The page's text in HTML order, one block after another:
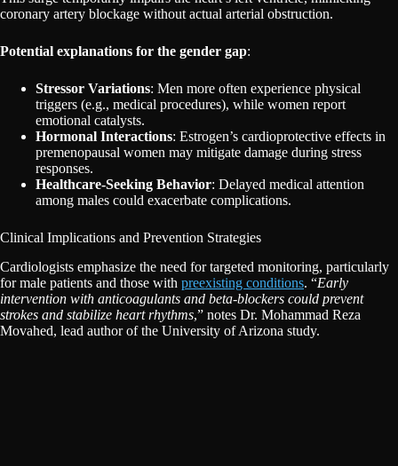
coronary artery blockage without actual arterial obstruction.
Potential explanations for the gender gap:
Stressor Variations: Men more often experience physical
triggers (e.g., medical procedures), while women report
emotional catalysts.
Hormonal Interactions: Estrogen’s cardioprotective effects in
premenopausal women may mitigate damage during stress
responses.
Healthcare-Seeking Behavior: Delayed medical attention
among males could exacerbate complications.
Clinical Implications and Prevention Strategies
Cardiologists emphasize the need for targeted monitoring, particularly
for male patients and those with preexisting conditions. “Early
intervention with anticoagulants and beta-blockers could prevent
strokes and stabilize heart rhythms,” notes Dr. Mohammad Reza
Movahed, lead author of the University of Arizona study.